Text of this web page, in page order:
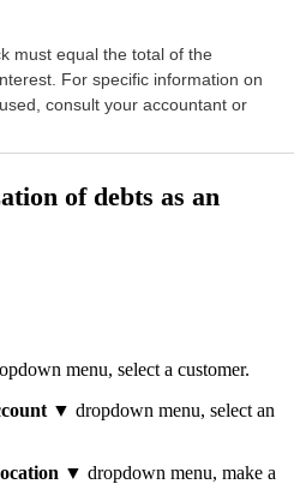
must equal the total of the
For specific information on
consult your accountant or
of debts as an
menu, select a customer.
▼ dropdown menu, select an
▼ dropdown menu, make a